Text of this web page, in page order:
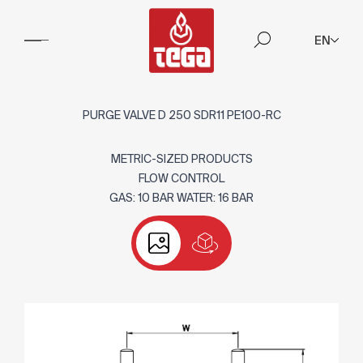
EN
PURGE VALVE D 250 SDR11 PE100-RC
METRIC-SIZED PRODUCTS
FLOW CONTROL
GAS: 10 BAR WATER: 16 BAR